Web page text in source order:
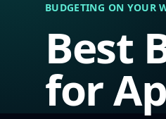
BUDGETING ON YOUR
Best
for